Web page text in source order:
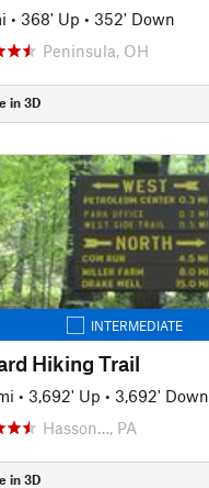
• 368' Up • 352' Down
Peninsula, OH
in 3D
INTERMEDIATE
Hiking Trail
• 3,692' Up • 3,692' Down
Hasson…, PA
in 3D